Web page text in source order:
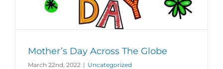
Mother’s Day Across The Globe
March 22nd, 2022 | Uncategorized